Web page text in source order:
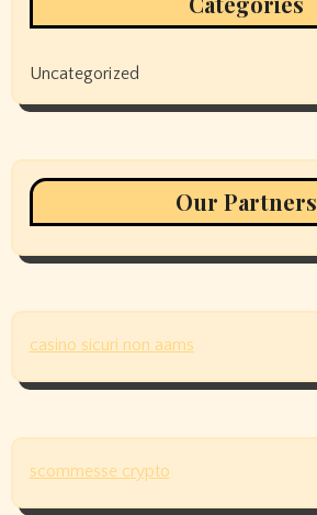
Uncategorized
Our Partners
casino sicuri non aams
scommesse crypto